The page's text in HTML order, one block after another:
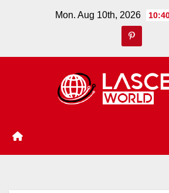
Mon. Aug 10th, 2026